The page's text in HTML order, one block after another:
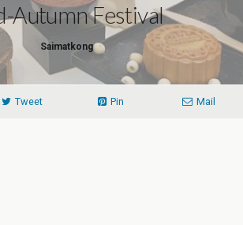
Autumn Festival
Saimatkong
Tweet Pin Mail